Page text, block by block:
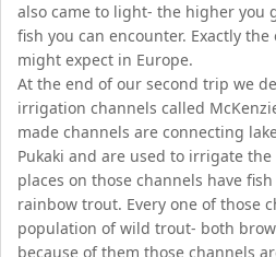
also came to light- the higher you
fish you can encounter. Exactly
might expect in Europe.
At the end of our second trip we
irrigation channels called
made channels are connecting
Pukaki and are used to irrigate
places on those channels have
rainbow trout. Every one of those
population of wild trout- both
because of them those channels